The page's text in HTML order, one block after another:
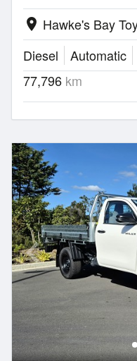
location_on Hawke's Bay
Diesel
Automatic
77,796 km